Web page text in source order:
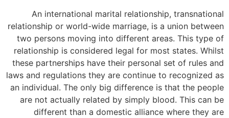
An international marital relationship, transnational
relationship or world-wide marriage, is a union between
two persons moving into different areas. This type of
relationship is considered legal for most states. Whilst
these partnerships have their personal set of rules and
laws and regulations they are continue to recognized as
an individual. The only big difference is that the people
are not actually related by simply blood. This can be
different than a domestic alliance where they are